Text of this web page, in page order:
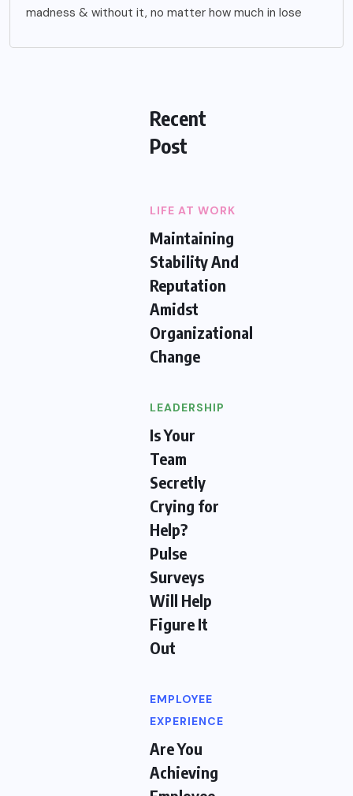
madness & without it, no matter how much in lose
Recent
Post
LIFE AT WORK
Maintaining
Stability And
Reputation
Amidst
Organizational
Change
LEADERSHIP
Is Your
Team
Secretly
Crying for
Help?
Pulse
Surveys
Will Help
Figure It
Out
EMPLOYEE
EXPERIENCE
Are You
Achieving